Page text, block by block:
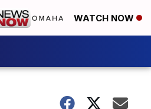
WATCH NOW